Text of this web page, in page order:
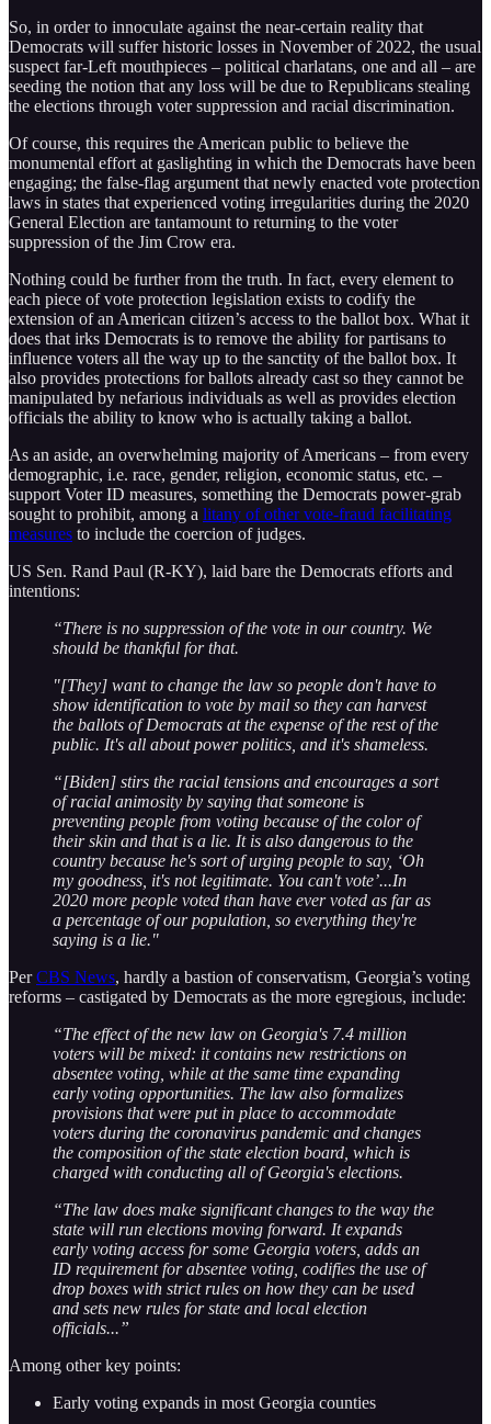
So, in order to innoculate against the near-certain reality that
Democrats will suffer historic losses in November of 2022, the usual
suspect far-Left mouthpieces – political charlatans, one and all – are
seeding the notion that any loss will be due to Republicans stealing
the elections through voter suppression and racial discrimination.
Of course, this requires the American public to believe the
monumental effort at gaslighting in which the Democrats have been
engaging; the false-flag argument that newly enacted vote protection
laws in states that experienced voting irregularities during the 2020
General Election are tantamount to returning to the voter
suppression of the Jim Crow era.
Nothing could be further from the truth. In fact, every element to
each piece of vote protection legislation exists to codify the
extension of an American citizen’s access to the ballot box. What it
does that irks Democrats is to remove the ability for partisans to
influence voters all the way up to the sanctity of the ballot box. It
also provides protections for ballots already cast so they cannot be
manipulated by nefarious individuals as well as provides election
officials the ability to know who is actually taking a ballot.
As an aside, an overwhelming majority of Americans – from every
demographic, i.e. race, gender, religion, economic status, etc. –
support Voter ID measures, something the Democrats power-grab
sought to prohibit, among a litany of other vote-fraud facilitating
measures to include the coercion of judges.
US Sen. Rand Paul (R-KY), laid bare the Democrats efforts and
intentions:
“There is no suppression of the vote in our country. We
should be thankful for that.
"[They] want to change the law so people don't have to
show identification to vote by mail so they can harvest
the ballots of Democrats at the expense of the rest of the
public. It's all about power politics, and it's shameless.
“[Biden] stirs the racial tensions and encourages a sort
of racial animosity by saying that someone is
preventing people from voting because of the color of
their skin and that is a lie. It is also dangerous to the
country because he's sort of urging people to say, ‘Oh
my goodness, it's not legitimate. You can't vote’...In
2020 more people voted than have ever voted as far as
a percentage of our population, so everything they're
saying is a lie."
PerCBS News, hardly a bastion of conservatism, Georgia’s voting
reforms – castigated by Democrats as the more egregious, include:
“The effect of the new law on Georgia's 7.4 million
voters will be mixed: it contains new restrictions on
absentee voting, while at the same time expanding
early voting opportunities. The law also formalizes
provisions that were put in place to accommodate
voters during the coronavirus pandemic and changes
the composition of the state election board, which is
charged with conducting all of Georgia's elections.
“The law does make significant changes to the way the
state will run elections moving forward. It expands
early voting access for some Georgia voters, adds an
ID requirement for absentee voting, codifies the use of
drop boxes with strict rules on how they can be used
and sets new rules for state and local election
officials...”
Among other key points:
Early voting expands in most Georgia counties